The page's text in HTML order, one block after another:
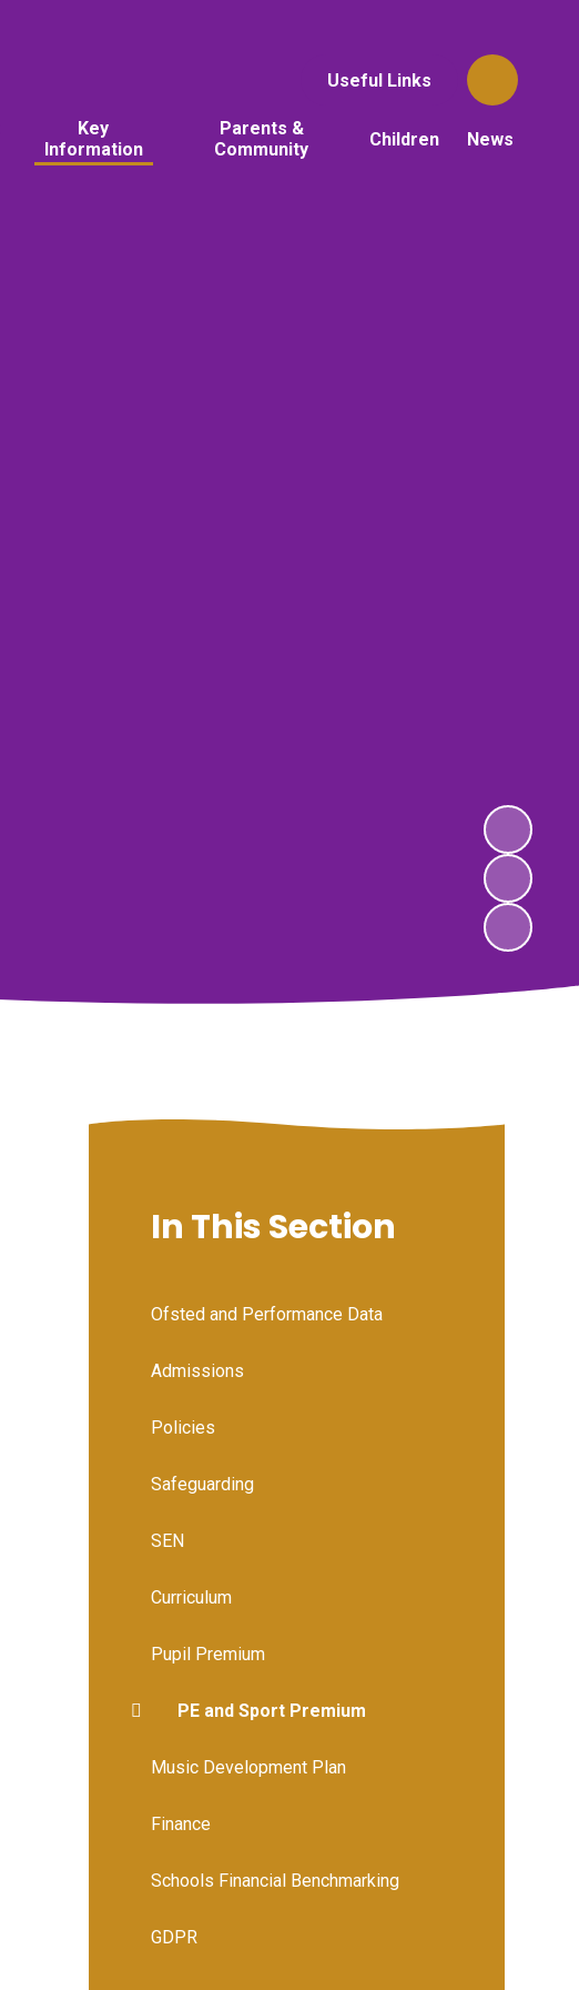
Useful Links
Key
Information
Parents &
Community
Children News
In This Section
Ofsted and Performance Data
Admissions
Policies
Safeguarding
SEN
Curriculum
Pupil Premium
PE and Sport Premium
Music Development Plan
Finance
Schools Financial Benchmarking
GDPR